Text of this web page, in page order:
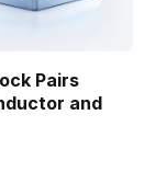
Pairs
and